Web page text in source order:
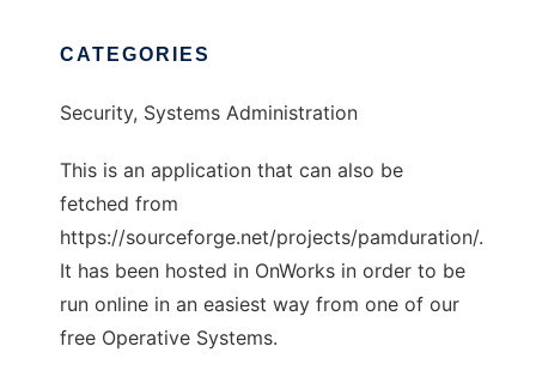
CATEGORIES
Security, Systems Administration
This is an application that can also be
fetched from
https://sourceforge.net/projects/pamduration/.
It has been hosted in OnWorks in order to be
run online in an easiest way from one of our
free Operative Systems.